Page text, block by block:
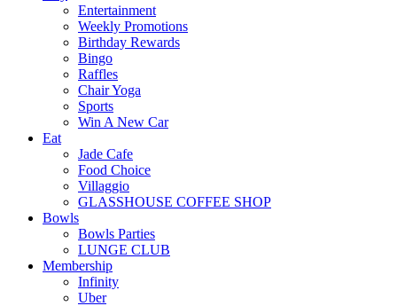
Entertainment
Weekly Promotions
Birthday Rewards
Bingo
Raffles
Chair Yoga
Sports
Win A New Car
Eat
Jade Cafe
Food Choice
Villaggio
GLASSHOUSE COFFEE SHOP
Bowls
Bowls Parties
LUNGE CLUB
Membership
Infinity
Uber